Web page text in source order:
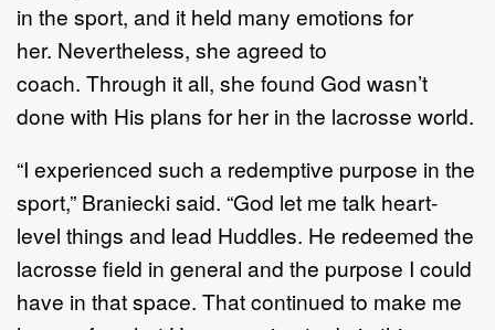
in the sport, and it held many emotions for
her. Nevertheless, she agreed to
coach. Through it all, she found God wasn’t
done with His plans for herin the lacrosse world.
“I experienced such a redemptive purpose in the
sport,” Braniecki said. “God let me talk heart-
level things and lead Huddles. He redeemed the
lacrosse field in general and the purpose I could
have in that space. That continued to make me